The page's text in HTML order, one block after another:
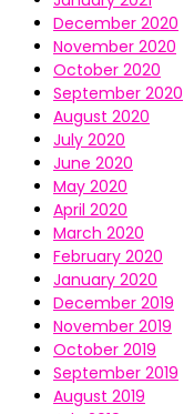
December 2020
November 2020
October 2020
September 2020
August 2020
July 2020
June 2020
May 2020
April 2020
March 2020
February 2020
January 2020
December 2019
November 2019
October 2019
September 2019
August 2019